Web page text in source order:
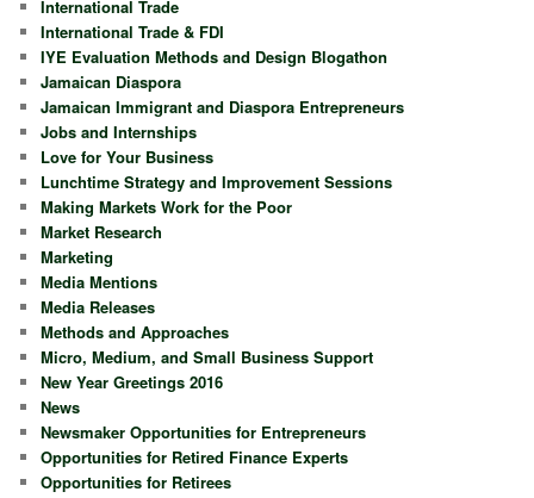
International Trade
International Trade & FDI
IYE Evaluation Methods and Design Blogathon
Jamaican Diaspora
Jamaican Immigrant and Diaspora Entrepreneurs
Jobs and Internships
Love for Your Business
Lunchtime Strategy and Improvement Sessions
Making Markets Work for the Poor
Market Research
Marketing
Media Mentions
Media Releases
Methods and Approaches
Micro, Medium, and Small Business Support
New Year Greetings 2016
News
Newsmaker Opportunities for Entrepreneurs
Opportunities for Retired Finance Experts
Opportunities for Retirees